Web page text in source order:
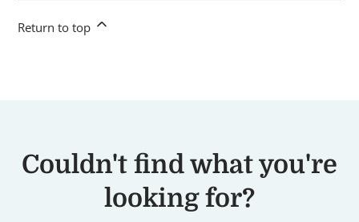
Return to top
Couldn't find what you're
looking for?